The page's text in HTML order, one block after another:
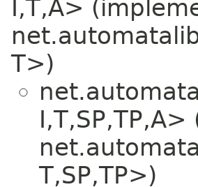
I,​T,​A>
T>)
T,​SP,​TP>)